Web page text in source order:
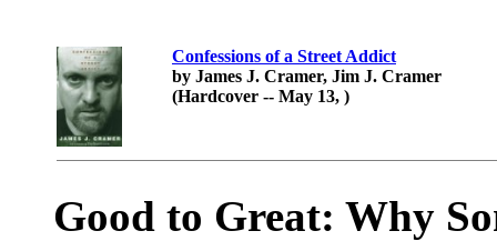
Confessions of a Street Addict
by James J. Cramer, Jim J. Cramer
(Hardcover -- May 13, )
Good to Great: Why